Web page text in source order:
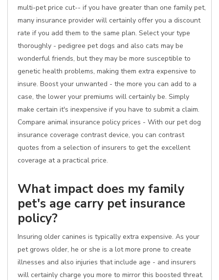
multi-pet price cut-- if you have greater than one family pet,
many insurance provider will certainly offer you a discount
rate if you add them to the same plan. Select your type
thoroughly - pedigree pet dogs and also cats may be
wonderful friends, but they may be more susceptible to
genetic health problems, making them extra expensive to
insure. Boost your unwanted - the more you can add to a
case, the lower your premiums will certainly be. Simply
make certain it's inexpensive if you have to submit a claim.
Compare animal insurance policy prices - With our pet dog
insurance coverage contrast device, you can contrast
quotes from a selection of insurers to get the excellent
coverage at a practical price.
What impact does my family
pet's age carry pet insurance
policy?
Insuring older canines is typically extra expensive. As your
pet grows older, he or she is a lot more prone to create
illnesses and also injuries that include age - and insurers
will certainly charge you more to mirror this boosted threat.